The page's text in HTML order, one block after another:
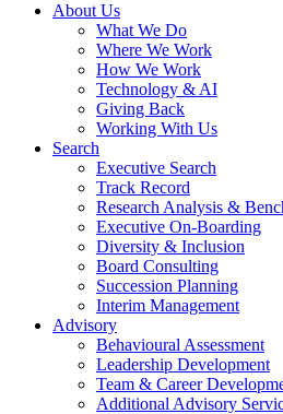
About Us
What We Do
Where We Work
How We Work
Technology & AI
Giving Back
Working With Us
Search
Executive Search
Track Record
Research Analysis &
Executive On-Boarding
Diversity & Inclusion
Board Consulting
Succession Planning
Interim Management
Advisory
Behavioural Assessment
Leadership Development
Team & Career
Additional Advisory